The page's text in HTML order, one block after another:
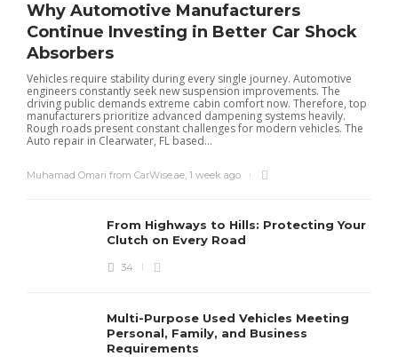
Why Automotive Manufacturers
Continue Investing in Better Car Shock
Absorbers
Vehicles require stability during every single journey. Automotive
engineers constantly seek new suspension improvements. The
driving public demands extreme cabin comfort now. Therefore, top
manufacturers prioritize advanced dampening systems heavily.
Rough roads present constant challenges for modern vehicles. The
Auto repair in Clearwater, FL based...
Muhamad Omari from CarWise.ae, 1 week ago
From Highways to Hills: Protecting Your
Clutch on Every Road
34
Multi-Purpose Used Vehicles Meeting
Personal, Family, and Business
Requirements